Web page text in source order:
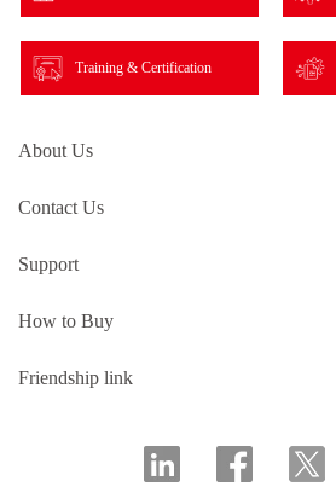
Training & Certification
About Us
Contact Us
Support
How to Buy
Friendship link